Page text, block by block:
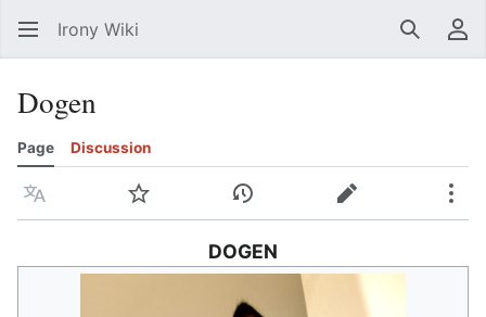
Irony Wiki Search
Dogen
Page Discussion
Language Watch View historyEdit
DOGEN